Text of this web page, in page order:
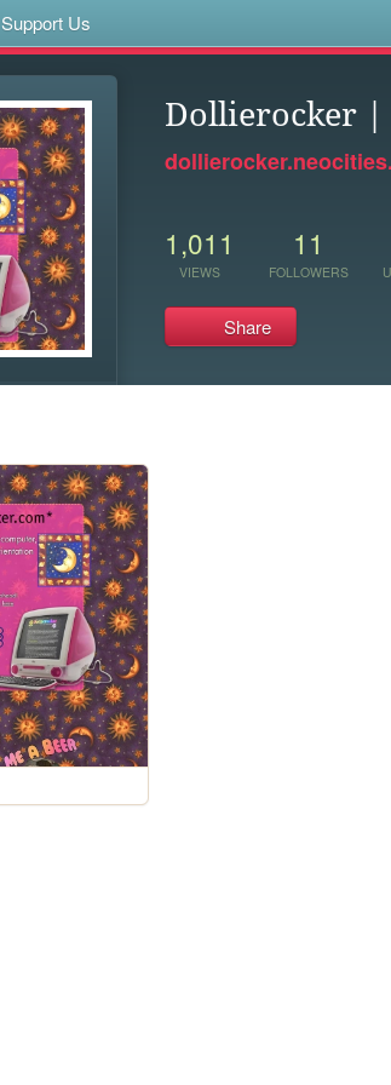
Support Us
Dollierocker
1,011
VIEWS
11
FOLLOWERS
Share